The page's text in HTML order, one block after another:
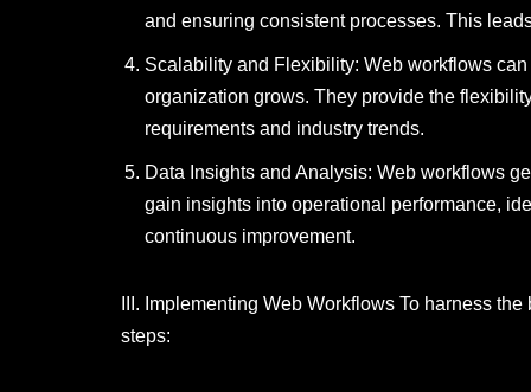
and ensuring consistent processes. This
Scalability and Flexibility: Web workflows
organization grows. They provide the
requirements and industry trends.
Data Insights and Analysis: Web workflows
gain insights into operational performance,
continuous improvement.
III. Implementing Web Workflows To harness
steps: